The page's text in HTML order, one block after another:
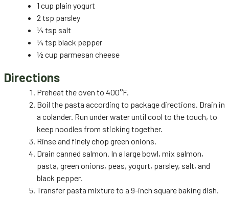
1 cup plain yogurt
2 tsp parsley
¼ tsp salt
¼ tsp black pepper
½ cup parmesan cheese
Directions
Preheat the oven to 400°F.
Boil the pasta according to package directions. Drain in
a colander. Run under water until cool to the touch, to
keep noodles from sticking together.
Rinse and finely chop green onions.
Drain canned salmon. In a large bowl, mix salmon,
pasta, green onions, peas, yogurt, parsley, salt, and
black pepper.
Transfer pasta mixture to a 9-inch square baking dish.